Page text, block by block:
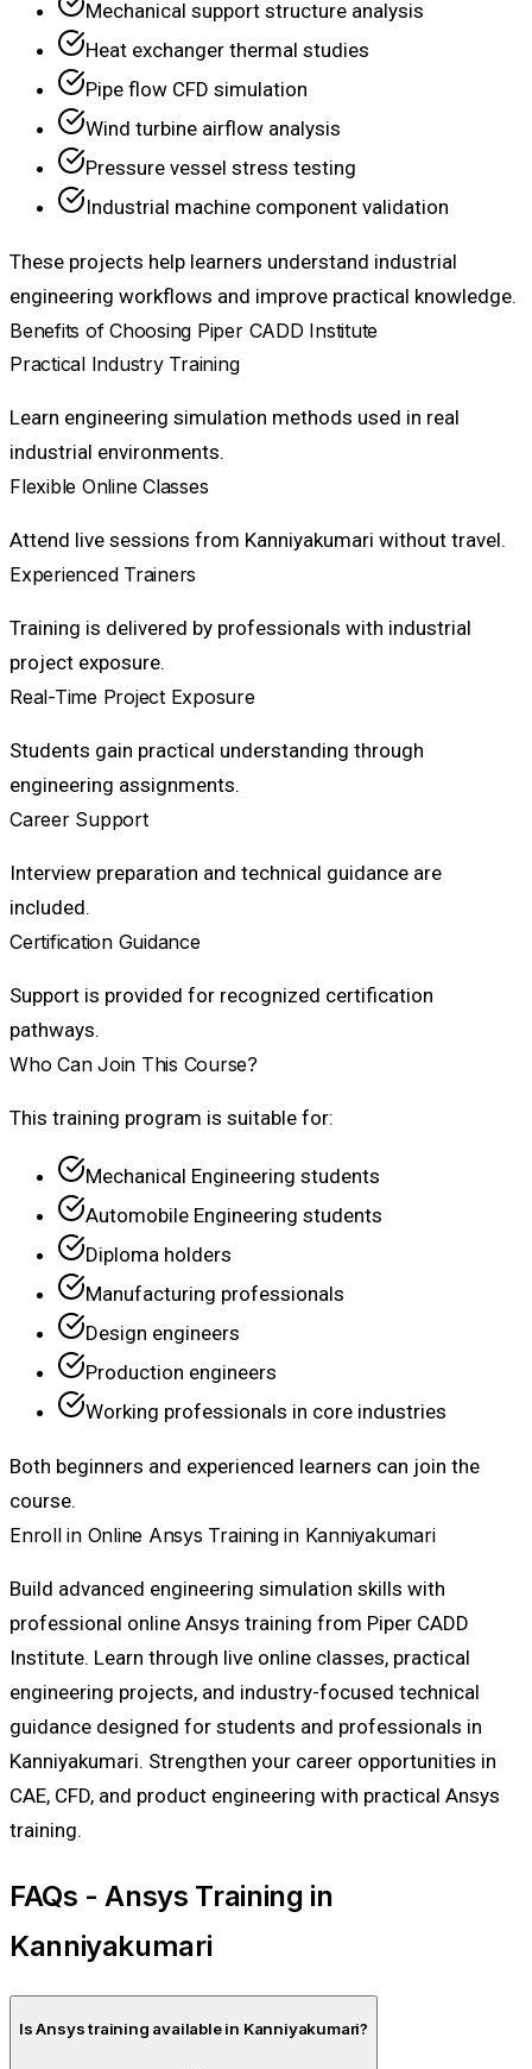
Mechanical support structure analysis
Heat exchanger thermal studies
Pipe flow CFD simulation
Wind turbine airflow analysis
Pressure vessel stress testing
Industrial machine component validation
These projects help learners understand industrial
engineering workflows and improve practical knowledge.
Benefits of Choosing Piper CADD Institute
Practical Industry Training
Learn engineering simulation methods used in real
industrial environments.
Flexible Online Classes
Attend live sessions from Kanniyakumari without travel.
Experienced Trainers
Training is delivered by professionals with industrial
project exposure.
Real-Time Project Exposure
Students gain practical understanding through
engineering assignments.
Career Support
Interview preparation and technical guidance are
included.
Certification Guidance
Support is provided for recognized certification
pathways.
Who Can Join This Course?
This training program is suitable for:
Mechanical Engineering students
Automobile Engineering students
Diploma holders
Manufacturing professionals
Design engineers
Production engineers
Working professionals in core industries
Both beginners and experienced learners can join the
course.
Enroll in Online Ansys Training in Kanniyakumari
Build advanced engineering simulation skills with
professional online Ansys training from Piper CADD
Institute. Learn through live online classes, practical
engineering projects, and industry-focused technical
guidance designed for students and professionals in
Kanniyakumari. Strengthen your career opportunities in
CAE, CFD, and product engineering with practical Ansys
training.
FAQs - Ansys Training in
Kanniyakumari
Is Ansys training available in Kanniyakumari?